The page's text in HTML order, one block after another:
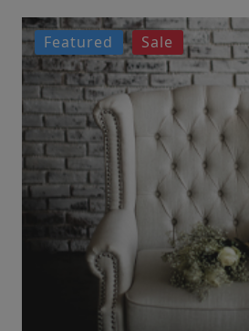
Featured Sale